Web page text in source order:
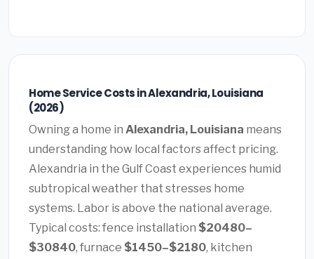
Home Service Costs in Alexandria, Louisiana
(2026)
Owning a home in Alexandria, Louisiana means
understanding how local factors affect pricing.
Alexandria in the Gulf Coast experiences humid
subtropical weather that stresses home
systems. Labor is above the national average.
Typical costs: fence installation $20480–
$30840, furnace $1450–$2180, kitchen